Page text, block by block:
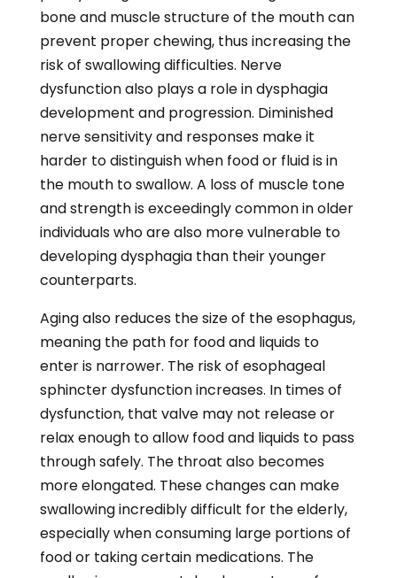
sphincter dysfunction increases. In times of
dysfunction, that valve may not release or
relax enough to allow food and liquids to pass
through safely. The throat also becomes
more elongated. These changes can make
swallowing incredibly difficult for the elderly,
especially when consuming large portions of
food or taking certain medications. The
swallowing process takes longer to perform,
increasing the risk of food or liquid
entrapment and aspiration.
Infections and Allergies
Some infections that target the airways can
lead to swallowing issues. Colds, allergies, and
other upper respiratory ailments cause
swelling in the mouth or throat and can alter
the structure and performance of the
tongue and throat muscles responsible for
swallowing. In the presence of severe
infection or inflammation, consumed foods
and liquids can enter the lungs, causing
coughing and burning sensations in the
throat and chest and even voice hoarseness.